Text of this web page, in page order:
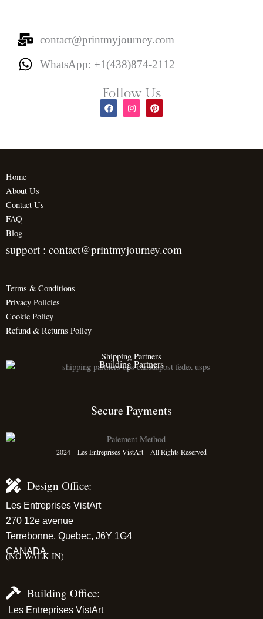
contact@printmyjourney.com
WhatsApp: +1(438)874-2112
Follow Us
F
a
o
I
n
g
P
i
r
Home
About Us
Contact Us
FAQ
Blog
support : contact@printmyjourney.com
Terms & Conditions
Privacy Policies
Cookie Policy
Refund & Returns Policy
Shipping Partners
Building Partners
Secure Payments
2024 – Les Entreprises VistArt – All Rights Reserved
Design Office:
Les Entreprises VistArt
270 12e avenue
Terrebonne, Quebec, J6Y 1G4
CANADA
(NO WALK IN)
Building Office:
Les Entreprises VistArt